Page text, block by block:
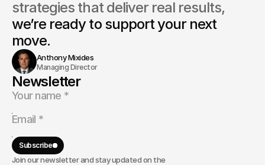
we’re ready to support your next
move.
Anthony Mixides
Managing Director
Newsletter
Subscribe
Join our newsletter and stay updated on the